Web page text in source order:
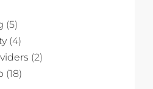
(5)
(4)
(2)
(18)